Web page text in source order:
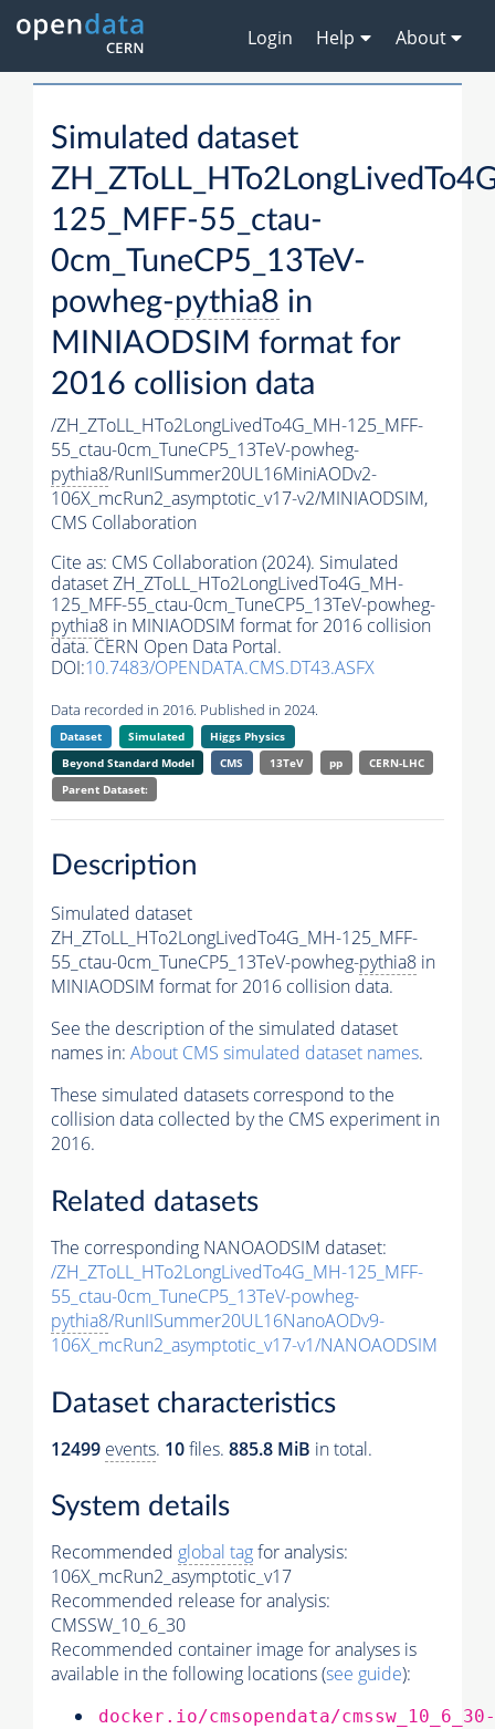
Login Help About
Simulated dataset
125_MFF-55_ctau-
0cm_TuneCP5_13TeV-
powheg-pythia8 in
MINIAODSIM format for
2016 collision data
/ZH_ZToLL_HTo2LongLivedTo4G_MH-125_MFF-
55_ctau-0cm_TuneCP5_13TeV-powheg-
pythia8/RunIISummer20UL16MiniAODv2-
106X_mcRun2_asymptotic_v17-v2/MINIAODSIM,
CMS Collaboration
Cite as: CMS Collaboration (2024). Simulated
dataset ZH_ZToLL_HTo2LongLivedTo4G_MH-
125_MFF-55_ctau-0cm_TuneCP5_13TeV-powheg-
pythia8 in MINIAODSIM format for 2016 collision
data. CERN Open Data Portal.
DOI:10.7483/OPENDATA.CMS.DT43.ASFX
Data recorded in 2016. Published in 2024.
Dataset Simulated
Higgs Physics
Beyond Standard Model
CMS 13TeV pp
CERN-LHC
Parent Dataset:
Description
Simulated dataset
ZH_ZToLL_HTo2LongLivedTo4G_MH-125_MFF-
55_ctau-0cm_TuneCP5_13TeV-powheg-pythia8 in
MINIAODSIM format for 2016 collision data.
See the description of the simulated dataset
names in: About CMS simulated dataset names.
These simulated datasets correspond to the
collision data collected by the CMS experiment in
2016.
Related datasets
The corresponding NANOAODSIM dataset:
/ZH_ZToLL_HTo2LongLivedTo4G_MH-125_MFF-
55_ctau-0cm_TuneCP5_13TeV-powheg-
pythia8/RunIISummer20UL16NanoAODv9-
106X_mcRun2_asymptotic_v17-v1/NANOAODSIM
Dataset characteristics
12499 events. 10files. 885.8 MiB in total.
System details
Recommended global tagfor analysis:
106X_mcRun2_asymptotic_v17
Recommended release for analysis:
CMSSW_10_6_30
Recommended container image for analyses is
available in the following locations (see guide):
docker.io/cmsopendata/cmssw_10_6_30-